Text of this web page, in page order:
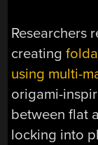
Researchers
creating
using multi-
origami-
between flat
locking into